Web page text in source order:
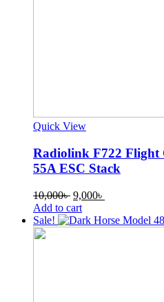
Quick View
Radiolink F722 Flight
55A ESC Stack
10,000৳ Original
price
was:
9,000৳
is:
Add to cart
Sale!